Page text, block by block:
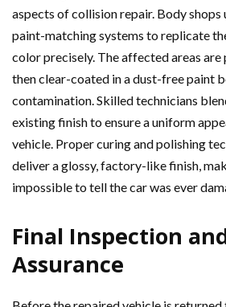
aspects of collision repair. Body shops
paint-matching systems to replicate
color precisely. The affected areas are
then clear-coated in a dust-free paint
contamination. Skilled technicians
existing finish to ensure a uniform
vehicle. Proper curing and polishing
deliver a glossy, factory-like finish,
impossible to tell the car was ever
Final Inspection
Assurance